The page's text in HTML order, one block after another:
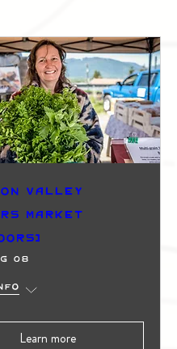
Valley
Market
08
Learn more